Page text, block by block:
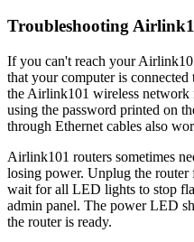
Troubleshooting
If you can't reach your
that your computer is
the Airlink101 wireless
using the password printed on
through Ethernet cables also
Airlink101 routers sometimes
losing power. Unplug the router
wait for all LED lights to stop
admin panel. The power LED
the router is ready.